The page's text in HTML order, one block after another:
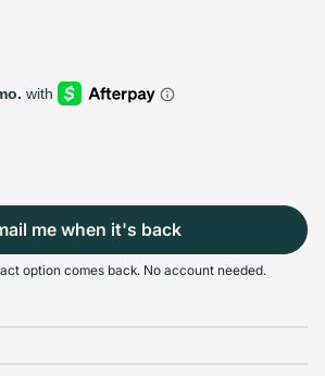
me when it's back
option comes back. No account needed.